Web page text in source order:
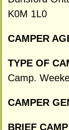
K0M 1L0
CAMPER
TYPE OF
Camp.
CAMPER
BRIEF